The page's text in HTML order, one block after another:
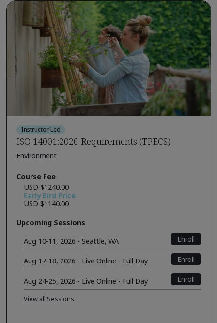
Instructor Led
ISO 14001:2026 Requirements (TPECS)
Environment
Course Fee
USD $1240.00
Early Bird Price
USD $1140.00
Upcoming Sessions
Aug 10-11, 2026 - Seattle, WA
Enroll
Aug 17-18, 2026 - Live Online - Full Day Enroll
Aug 24-25, 2026 - Live Online - Full Day Enroll
View all Sessions